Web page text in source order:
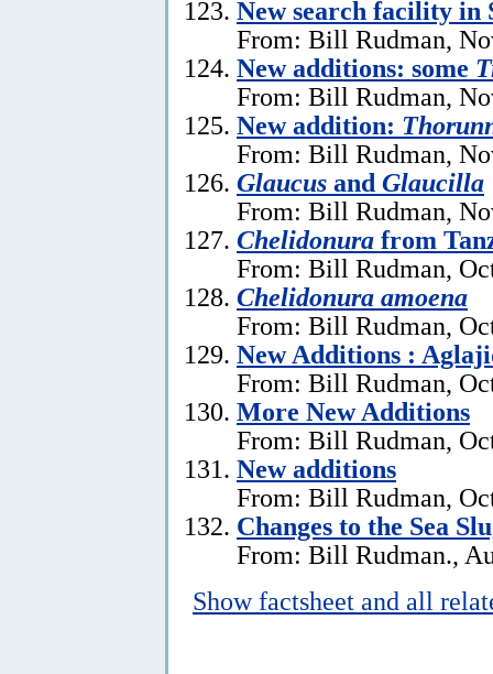
New search facility in
From: Bill Rudman,
New additions: some
From: Bill Rudman,
New addition:
From: Bill Rudman,
Glaucus and Glaucilla
From: Bill Rudman,
Chelidonura from
From: Bill Rudman,
Chelidonura amoena
From: Bill Rudman,
New Additions :
From: Bill Rudman,
More New Additions
From: Bill Rudman,
New additions
From: Bill Rudman,
Changes to the Sea
From: Bill Rudman.,
Show factsheet and all